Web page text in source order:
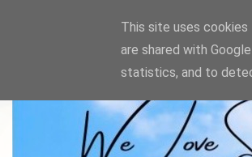
This site uses
are shared with
statistics, and to